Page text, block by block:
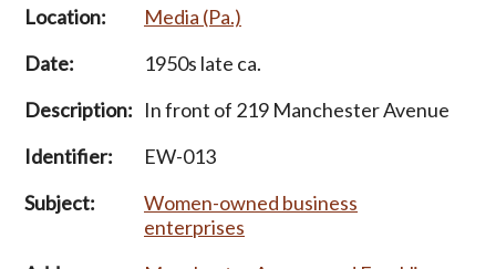
Location:
Media (Pa.)
Date:
1950s late ca.
Description: In front of 219 Manchester Avenue
Identifier:
EW-013
Subject:
Women-owned business
enterprises